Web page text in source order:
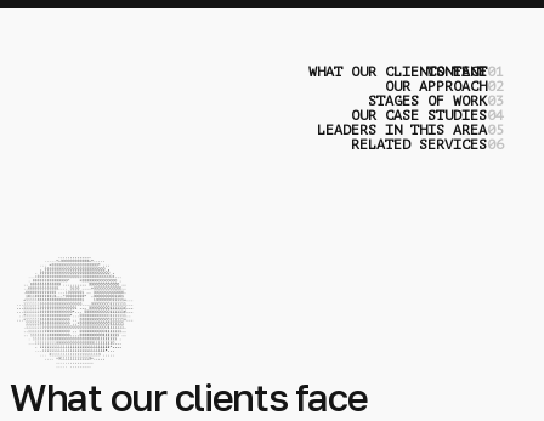
CONTENT
WHAT OUR CLIENTS FACE0
OUR APPROACH0
STAGES OF WORK0
OUR CASE STUDIES0
LEADERS IN THIS AREA0
RELATED SERVICES0
What our clients face